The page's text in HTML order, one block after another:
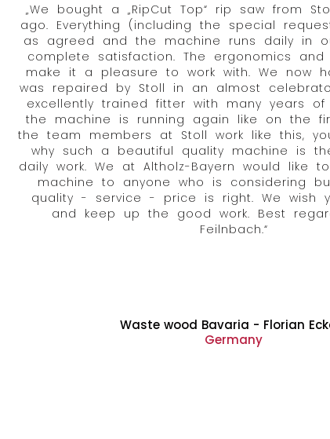
„We bought a „RipCut Top“ rip saw from
ago. Everything (including the special
as agreed and the machine runs daily in
complete satisfaction. The ergonomics and
make it a pleasure to work with. We now
was repaired by Stoll in an almost
excellently trained fitter with many years of
the machine is running again like on the
the team members at Stoll work like this,
why such a beautiful quality machine is
daily work. We at Altholz-Bayern would like
machine to anyone who is considering
quality - service - price is right. We wish
and keep up the good work. Best
Feilnbach.“
Waste wood Bavaria - Florian
Germany